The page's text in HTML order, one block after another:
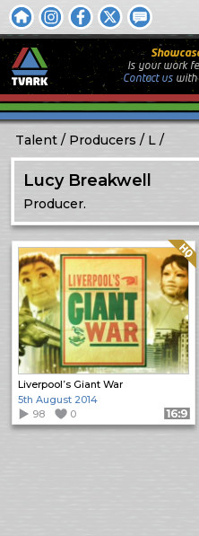
Is your work
Contact uswith
Talent Producers L
Lucy Breakwell
Producer.
Liverpool’s Giant War
Quality: HQ
5th August 2014
98
0 Format: 16:9